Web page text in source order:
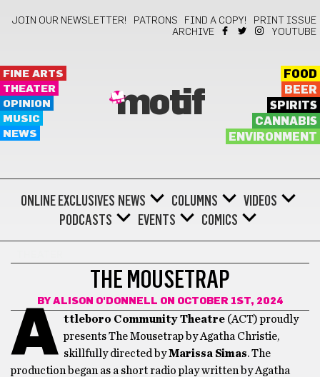
JOIN OUR NEWSLETTER! PATRONS FIND A COPY!
PRINT ISSUE
ARCHIVE
YOUTUBE
FINE ARTS
THEATER
OPINION
MUSIC
NEWS
motif
FOOD
BEER
SPIRITS
CANNABIS
ENVIRONMENT
ONLINE EXCLUSIVES NEWS COLUMNS
VIDEOS
PODCASTS
EVENTS COMICS
THE MOUSETRAP
BY ALISON O'DONNELL ON OCTOBER 1ST, 2024
A ttleboro Community Theatre (ACT) proudly
presents The Mousetrap by Agatha Christie,
skillfully directed byMarissa Simas. The
production began as a short radio play written by Agatha